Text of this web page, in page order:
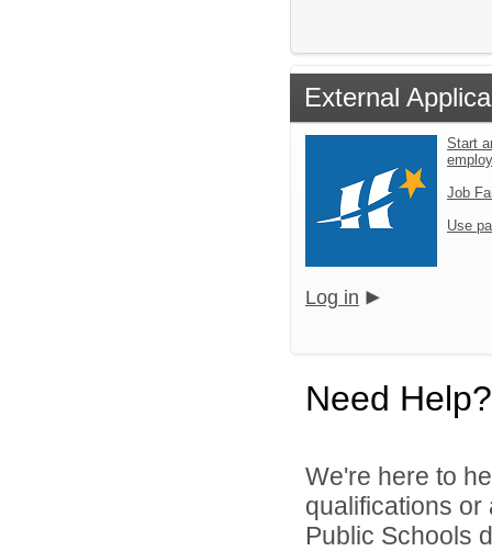
External
Start
Job
Use
Log in
Need Help?
We're here to
qualifications
Public Schools